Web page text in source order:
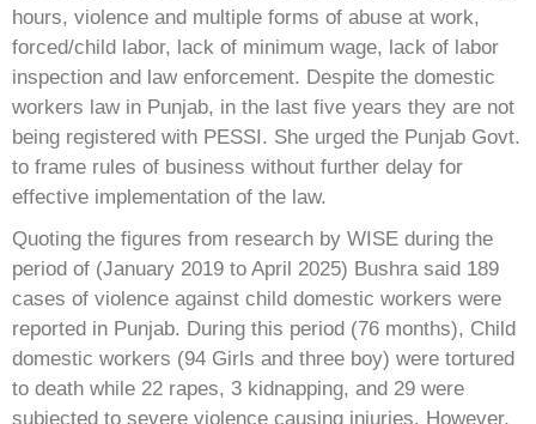
hours, violence and multiple forms of abuse at work,
forced/child labor, lack of minimum wage, lack of labor
inspection and law enforcement. Despite the domestic
workers law in Punjab, in the last five years they are not
being registered with PESSI. She urged the Punjab Govt.
to frame rules of business without further delay for
effective implementation of the law.
Quoting the figures from research by WISE during the
period of (January 2019 to April 2025) Bushra said 189
cases of violence against child domestic workers were
reported in Punjab. During this period (76 months), Child
domestic workers (94 Girls and three boy) were tortured
to death while 22 rapes, 3 kidnapping, and 29 were
subjected to severe violence causing injuries. However,